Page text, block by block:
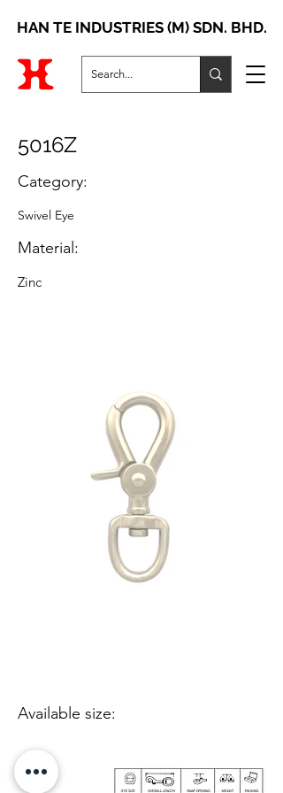
HAN TE INDUSTRIES (M) SDN. BHD.
5016Z
Category:
Swivel Eye
Material:
Zinc
Available size: